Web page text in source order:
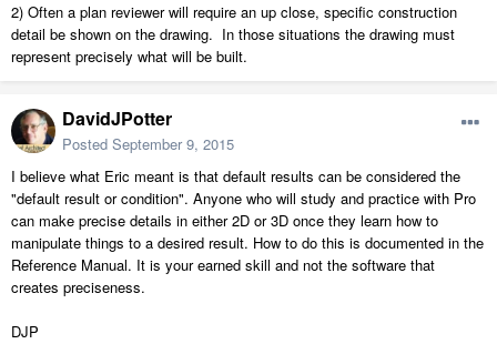
2) Often a plan reviewer will require an up close, specific construction
detail be shown on the drawing. In those situations the drawing must
represent precisely what will be built.
DavidJPotter
Posted September 9, 2015
I believe what Eric meant is that default results can be considered the
"default result or condition". Anyone who will study and practice with Pro
can make precise details in either 2D or 3D once they learn how to
manipulate things to a desired result. How to do this is documented in the
Reference Manual. It is your earned skill and not the software that
creates preciseness.
DJP